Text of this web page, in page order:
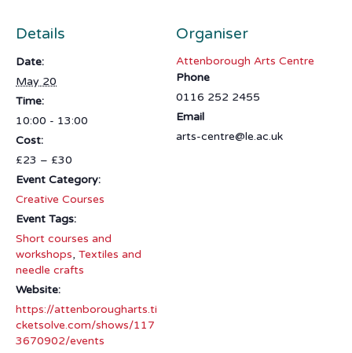
Details
Date:
May 20
Time:
10:00 - 13:00
Cost:
£23 – £30
Event Category:
Creative Courses
Event Tags:
Short courses and
workshops, Textiles and
needle crafts
Website:
https://attenborougharts.ti
cketsolve.com/shows/117
3670902/events
Organiser
Attenborough Arts Centre
Phone
0116 252 2455
Email
arts-centre@le.ac.uk